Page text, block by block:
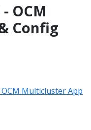
OCM
Config
Multicluster App